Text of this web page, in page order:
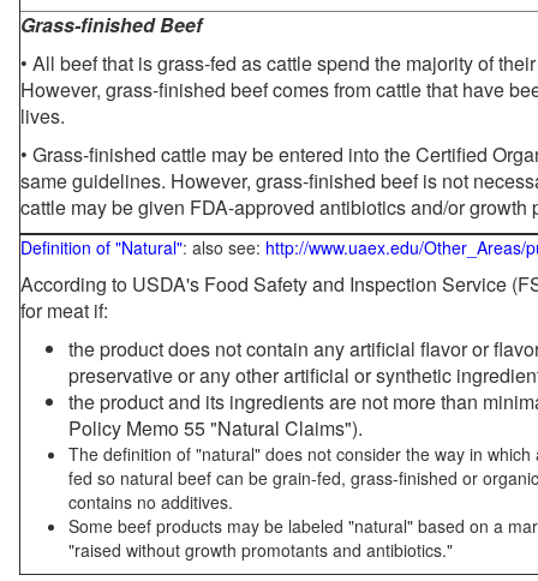
Grass-finished Beef
• All beef that is grass-fed as cattle spend the majority of
However, grass-finished beef comes from cattle that have
lives.
• Grass-finished cattle may be entered into the Certified
same guidelines. However, grass-finished beef is not
cattle may be given FDA-approved antibiotics and/or growth
Definition of "Natural": also see: http://www.uaex.edu/Other_Areas/
According to USDA's Food Safety and Inspection Service
for meat if:
the product does not contain any artificial flavor or
preservative or any other artificial or synthetic
the product and its ingredients are not more than
Policy Memo 55 "Natural Claims").
The definition of "natural" does not consider the way in
fed so natural beef can be grain-fed, grass-finished or
contains no additives.
Some beef products may be labeled "natural" based on a
"raised without growth promotants and antibiotics."